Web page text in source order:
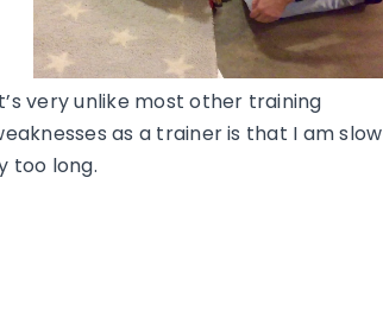
very unlike most other training
as a trainer is that I am slow
too long.